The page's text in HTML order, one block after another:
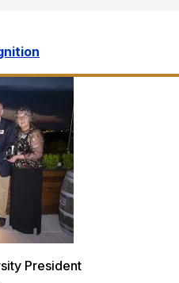
President